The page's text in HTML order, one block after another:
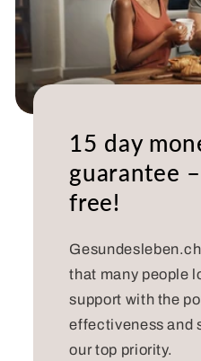
15 day
guarantee
free!
Gesundesleben.ch
that many people
support with the
effectiveness and
our top priority.